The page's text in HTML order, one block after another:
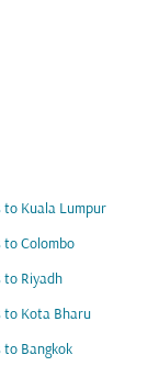
to Kuala Lumpur
to Colombo
to Riyadh
to Kota Bharu
to Bangkok